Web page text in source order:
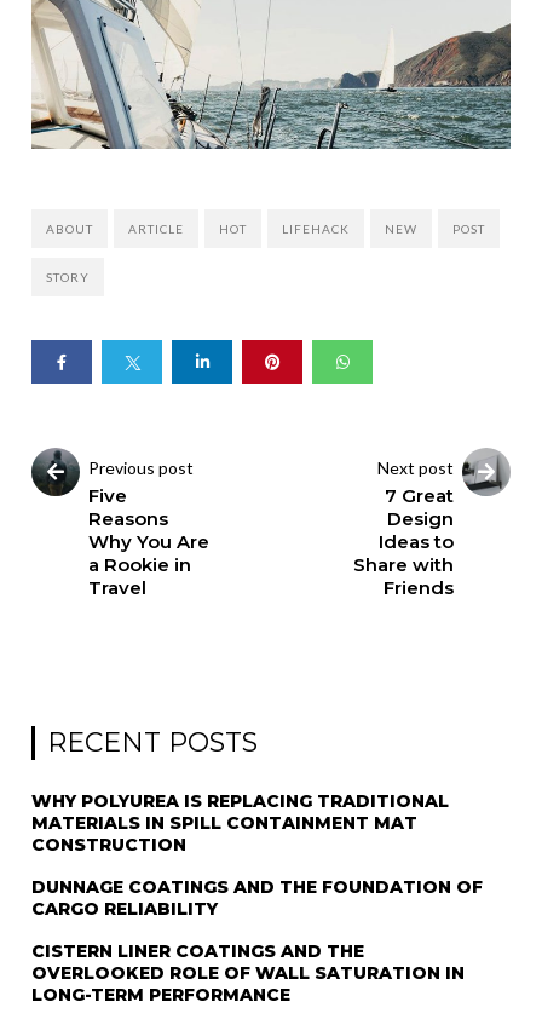
ABOUT ARTICLE HOT LIFEHACK NEW POST
STORY
Previous post
Five
Reasons
Why You Are
a Rookie in
Travel
Next post
7 Great
Design
Ideas to
Share with
Friends
RECENT POSTS
WHY POLYUREA IS REPLACING TRADITIONAL
MATERIALS IN SPILL CONTAINMENT MAT
CONSTRUCTION
DUNNAGE COATINGS AND THE FOUNDATION OF
CARGO RELIABILITY
CISTERN LINER COATINGS AND THE
OVERLOOKED ROLE OF WALL SATURATION IN
LONG-TERM PERFORMANCE